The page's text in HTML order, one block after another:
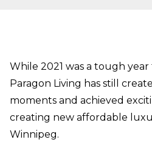
While 2021 was a tough
Paragon Living has still
moments and achieved
creating new affordable
Winnipeg.